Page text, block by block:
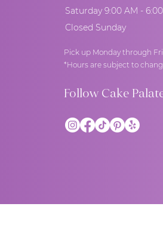
Saturday 9:00 AM -
Closed Sunday
Pick up Monday through
*Hours are subject to
Follow Cake